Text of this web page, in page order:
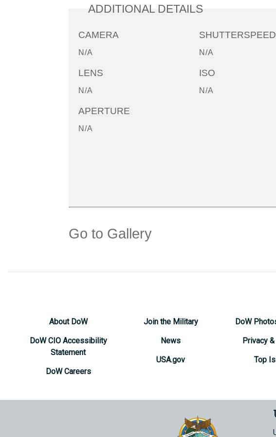
ADDITIONAL DETAILS
CAMERA
N/A
LENS
N/A
APERTURE
N/A
SHUTTERSPEED
N/A
ISO
N/A
Go to Gallery
About DoW
DoW CIO Accessibility
Statement
DoW Careers
Join the Military
News
USA.gov
DoW
Privacy
Top